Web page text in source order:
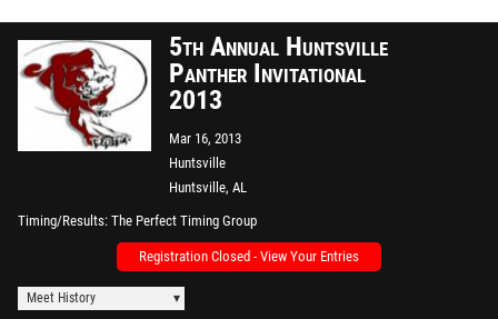
5th Annual Huntsville
Panther Invitational
2013
Mar 16, 2013
Huntsville
Huntsville, AL
Timing/Results The Perfect Timing Group
Registration Closed - View Your Entries
Meet History